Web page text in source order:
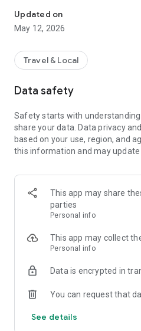
Updated on
May 12, 2026
Travel & Local
Data safety
Safety starts with
share your data. Data privacy
based on your use, region, and
this information and may update
This app may share
parties
Personal info
This app may collect
Personal info
Data is encrypted in
You can request that
See details